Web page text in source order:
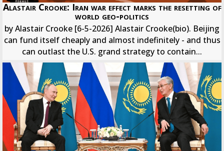
Alastair Crooke: Iran war effect marks the resetting of
world geo-politics
by Alastair Crooke [6-5-2026] Alastair Crooke(bio). Beijing
can fund itself cheaply and almost indefinitely - and thus
can outlast the U.S. grand strategy to contain...